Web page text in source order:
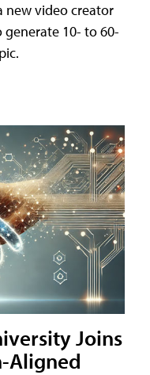
new video creator
10- to 60-
Joins
Aligned